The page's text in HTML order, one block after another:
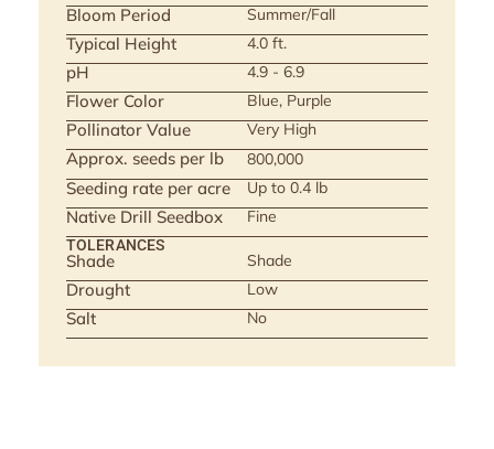
Bloom Period Summer/Fall
Typical Height 4.0 ft.
pH 4.9 - 6.9
Flower Color Blue, Purple
Pollinator Value Very High
Approx. seeds per lb 800,000
Seeding rate per acre Up to 0.4 lb
Native Drill Seedbox Fine
TOLERANCES
Shade Shade
Drought Low
Salt No